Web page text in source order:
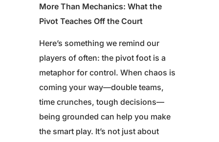
More Than Mechanics: What the
Pivot Teaches Off the Court
Here’s something we remind our
players of often: the pivot foot is a
metaphor for control. When chaos is
coming your way—double teams,
time crunches, tough decisions—
being grounded can help you make
the smart play. It’s not just about